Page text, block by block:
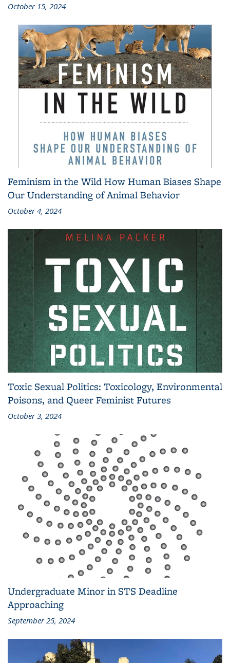
October 15, 2024
Feminism in the Wild How Human Biases Shape
Our Understanding of Animal Behavior
October 4, 2024
Toxic Sexual Politics: Toxicology, Environmental
Poisons, and Queer Feminist Futures
October 3, 2024
Undergraduate Minor in STS Deadline
Approaching
September 25, 2024